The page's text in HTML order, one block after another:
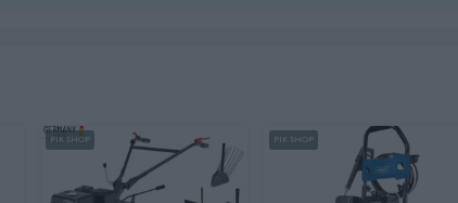
PIK SHOP PIK SHOP